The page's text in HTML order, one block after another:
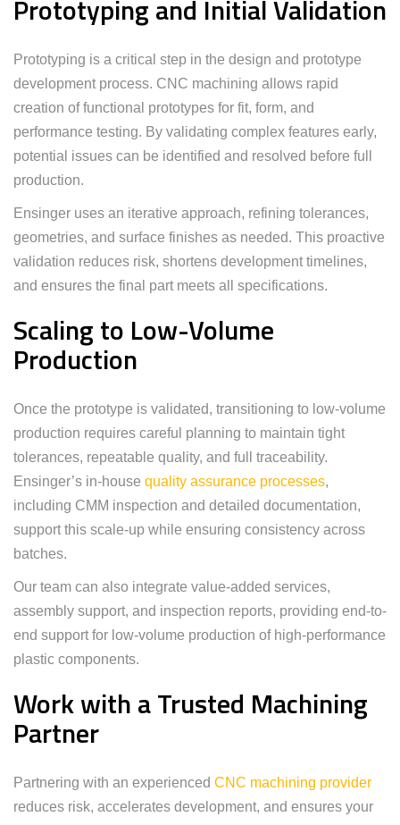
Prototyping and Initial Validation
Prototyping is a critical step in the design and prototype
development process. CNC machining allows rapid
creation of functional prototypes for fit, form, and
performance testing. By validating complex features early,
potential issues can be identified and resolved before full
production.
Ensinger uses an iterative approach, refining tolerances,
geometries, and surface finishes as needed. This proactive
validation reduces risk, shortens development timelines,
and ensures the final part meets all specifications.
Scaling to Low-Volume
Production
Once the prototype is validated, transitioning to low-volume
production requires careful planning to maintain tight
tolerances, repeatable quality, and full traceability.
Ensinger’s in-house quality assurance processes,
including CMM inspection and detailed documentation,
support this scale-up while ensuring consistency across
batches.
Our team can also integrate value-added services,
assembly support, and inspection reports, providing end-to-
end support for low-volume production of high-performance
plastic components.
Work with a Trusted Machining
Partner
Partnering with an experienced CNC machining provider
reduces risk, accelerates development, and ensures your